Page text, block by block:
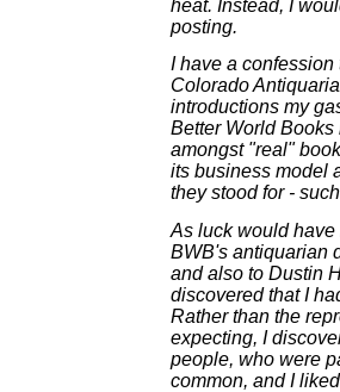
heat. Instead, I
posting.
I have a confession
Colorado
introductions my
Better World
amongst "real"
its business model
they stood for -
As luck would
BWB's antiquarian
and also to Dustin
discovered that I
Rather than the
expecting, I
people, who were
common, and I